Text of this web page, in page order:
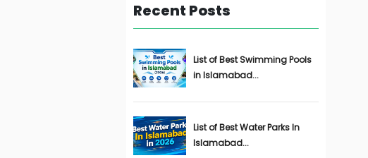
Recent Posts
List of Best Swimming Pools
in Islamabad...
List of Best Water Parks In
Islamabad...